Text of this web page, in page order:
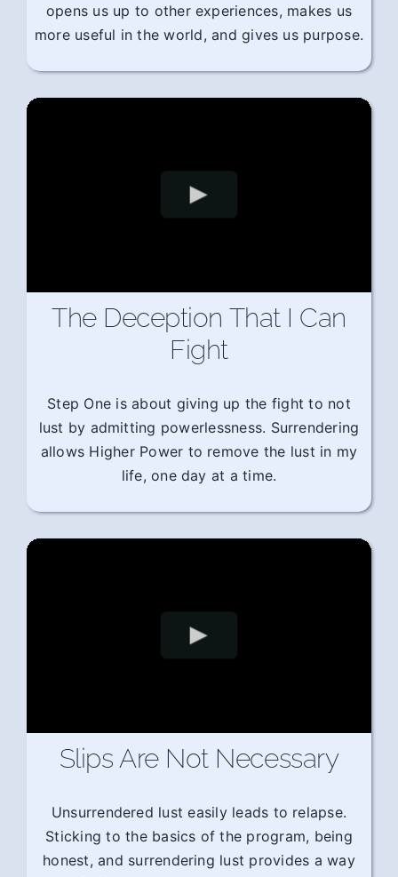
opens us up to other experiences, makes us
more useful in the world, and gives us purpose.
The Deception That I Can
Fight
Step One is about giving up the fight to not
lust by admitting powerlessness. Surrendering
allows Higher Power to remove the lust in my
life, one day at a time.
Slips Are Not Necessary
Unsurrendered lust easily leads to relapse.
Sticking to the basics of the program, being
honest, and surrendering lust provides a way